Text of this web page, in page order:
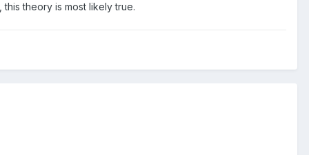
theory is most likely true.